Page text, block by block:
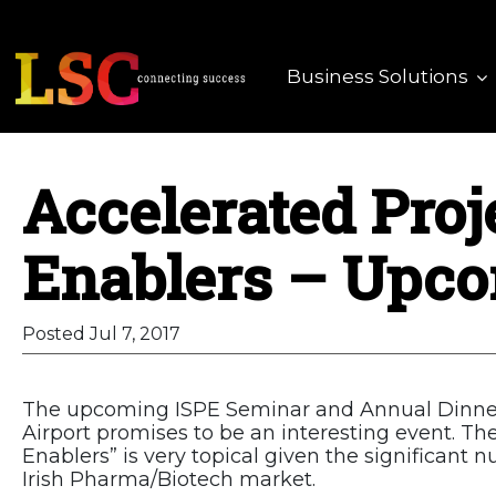
Business Solutions
Accelerated
Enablers –
Posted Jul 7, 2017
The upcoming ISPE Seminar and Annual
Airport promises to be an interesting event.
Enablers” is very topical given the significant
Irish Pharma/Biotech market.